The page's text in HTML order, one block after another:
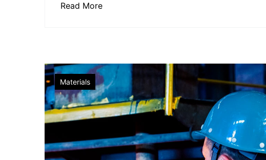
Read More
Factory
Materials